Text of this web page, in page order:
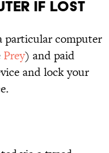
IF LOST
particular computer
Prey) and paid
and lock your